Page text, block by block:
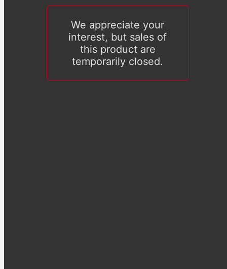
We appreciate your
interest, but sales of
this product are
temporarily closed.